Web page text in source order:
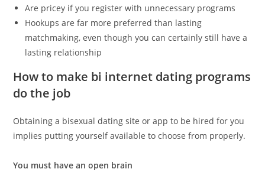
Are pricey if you register with unnecessary programs
Hookups are far more preferred than lasting
matchmaking, even though you can certainly still have a
lasting relationship
How to make bi internet dating programs
do the job
Obtaining a bisexual dating site or app to be hired for you
implies putting yourself available to choose from properly.
You must have an open brain